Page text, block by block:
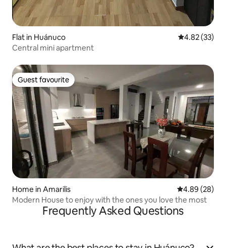
Flat in Huánuco 4.82 out of 5
4.82 (33)
Central mini apartment
Guest favourite
Guest favourite
Home in Amarilis 4.89 out of 5
4.89 (28)
Modern House to enjoy with the ones you love the most
Frequently Asked Questions